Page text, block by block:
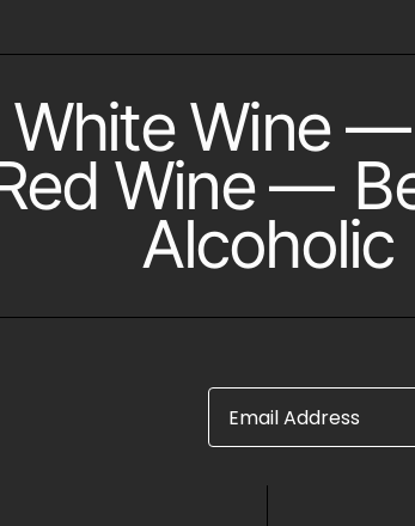
White Wine—
Wine—
Alcoholic
Email Address